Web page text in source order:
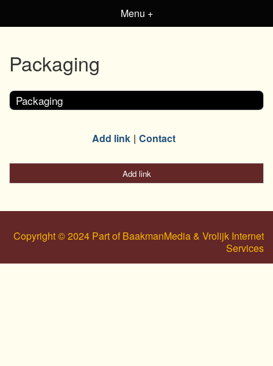
Menu +
Packaging
Packaging
Add link Contact
Add link
Copyright © 2024 Part of BaakmanMedia & Vrolijk Internet
Services